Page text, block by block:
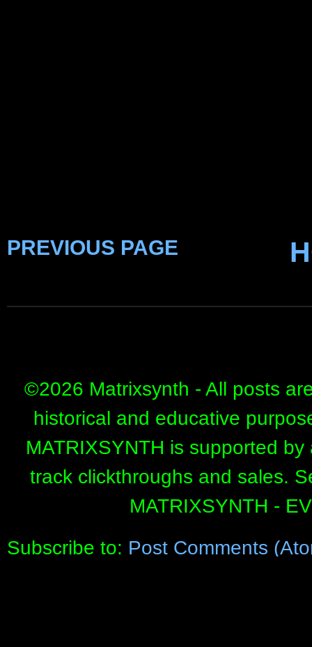
PREVIOUS PAGE
©2026 Matrixsynth - All posts
historical and educative
MATRIXSYNTH is supported
track clickthroughs and sales.
MATRIXSYNTH -
Subscribe to: Post Comments